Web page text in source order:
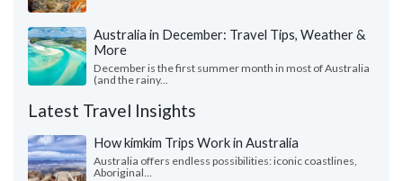
Australia in December: Travel Tips, Weather &
More
December is the first summer month in most of Australia
(and the rainy...
Latest Travel Insights
How kimkim Trips Work in Australia
Australia offers endless possibilities: iconic coastlines,
Aboriginal...